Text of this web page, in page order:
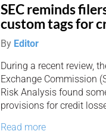
SEC reminds
custom tags for
By Editor
During a recent review,
Exchange Commission
Risk Analysis found
provisions for credit
Read more